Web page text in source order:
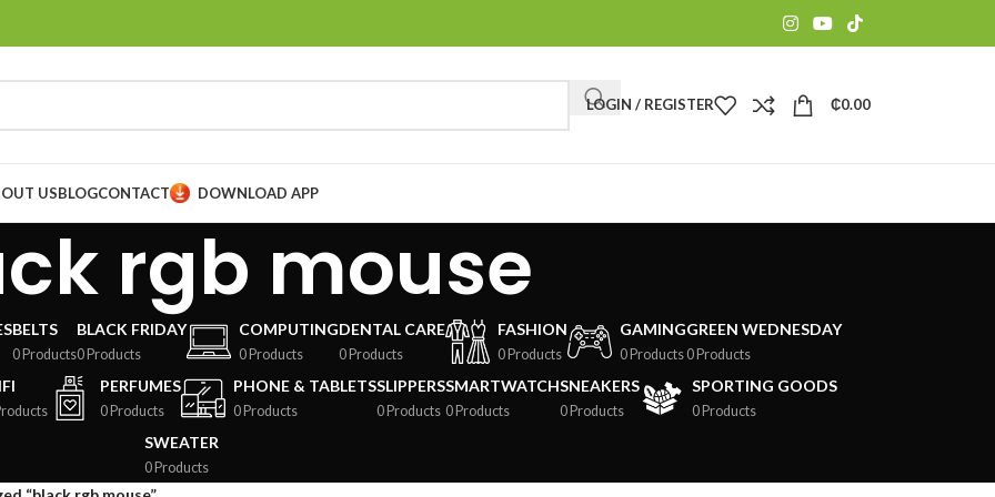
LOGIN / REGISTER ₵0.00
USBLOGCONTACT DOWNLOAD APP
rgb mouse
BELTS
0 Products
BLACK FRIDAY
0 Products
COMPUTING
0 Products
DENTAL CARE
0 Products
FASHION
0 Products
GAMING
0 Products
GREEN WEDNESDAY
0 Products
PERFUMES
0 Products
PHONE & TABLETS
0 Products
SLIPPERS
0 Products
SMARTWATCH
0 Products
SNEAKERS
0 Products
SPORTING GOODS
0 Products
SWEATER
0 Products